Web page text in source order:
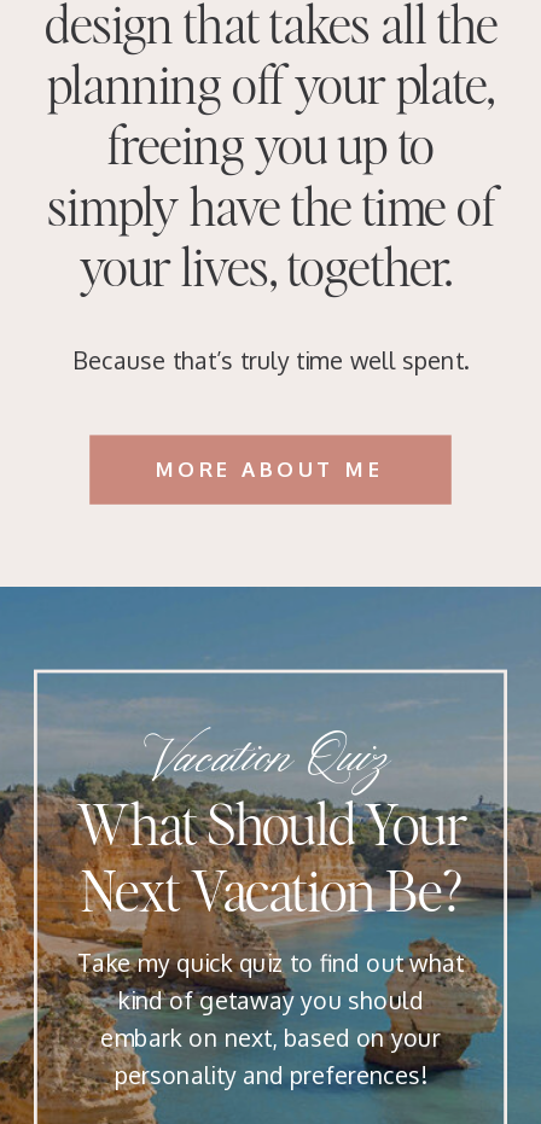
Because that’s truly time well spent.
MORE ABOUT ME
design that takes all the
planning off your plate,
freeing you up to
simply have the time of
your lives, together.
Take my quick quiz to find out what
kind of getaway you should
embark on next, based on your
personality and preferences!
What Should Your
Next Vacation Be?
Vacation Quiz